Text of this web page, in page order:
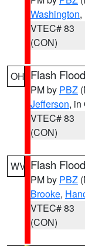
Washington,
VTEC# 83
(CON)
OH Flash
PM by PBZ
Jefferson, in
VTEC# 83
(CON)
WV Flash
PM by PBZ
Brooke,
VTEC# 83
(CON)